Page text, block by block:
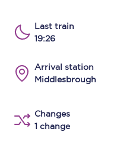
Last train
19:26
Arrival station
Middlesbrough
Changes
1 change